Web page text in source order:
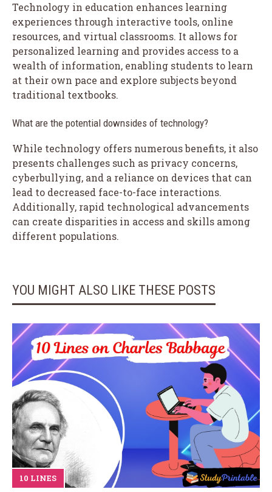
Technology in education enhances learning
experiences through interactive tools, online
resources, and virtual classrooms. It allows for
personalized learning and provides access to a
wealth of information, enabling students to learn
at their own pace and explore subjects beyond
traditional textbooks.
What are the potential downsides of technology?
While technology offers numerous benefits, it also
presents challenges such as privacy concerns,
cyberbullying, and a reliance on devices that can
lead to decreased face-to-face interactions.
Additionally, rapid technological advancements
can create disparities in access and skills among
different populations.
YOU MIGHT ALSO LIKE THESE POSTS
10 LINES